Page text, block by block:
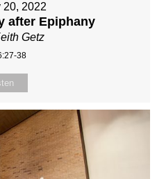
20, 2022
after Epiphany
Getz
38